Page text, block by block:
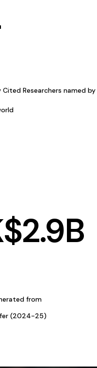
Cited Researchers named by
2.9B
from
(2024-25)